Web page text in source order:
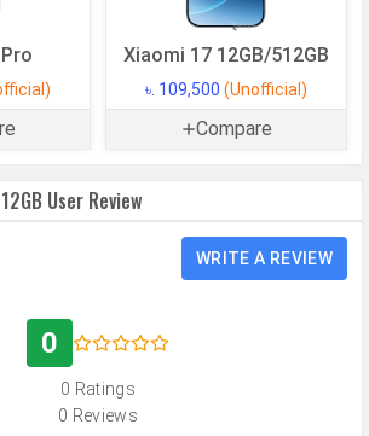
512 GB
16 GB
Triple
Xiaomi 17 12GB/512GB
৳. 109,500 (Unofficial)
Compare
User Review
WRITE A REVIEW
0
0 Ratings
0 Reviews